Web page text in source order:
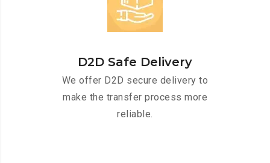
D2D Safe Delivery
We offer D2D secure delivery to
make the transfer process more
reliable.